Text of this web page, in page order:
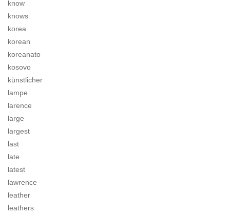
know
knows
korea
korean
koreanato
kosovo
künstlicher
lampe
larence
large
largest
last
late
latest
lawrence
leather
leathers